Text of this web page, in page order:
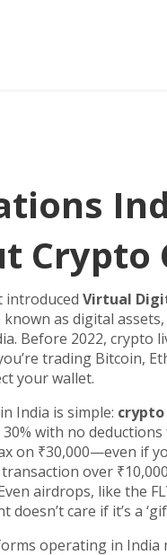
Crypto
introduced Virtual
known as digital assets
Before 2022, crypto
trading Bitcoin,
your wallet.
India is simple:
with no
on ₹30,000—even if
over
airdrops, like the
care if it’s a
operating in